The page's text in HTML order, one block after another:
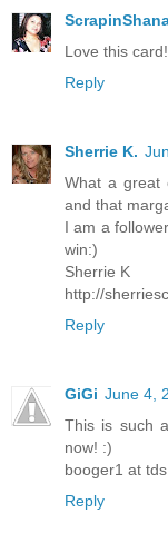
Love this
Reply
Sherrie K.
What a great
and that
I am a
win:)
Sherrie K
http://
Reply
GiGi June 4,
This is such
now! :)
booger1 at
Reply